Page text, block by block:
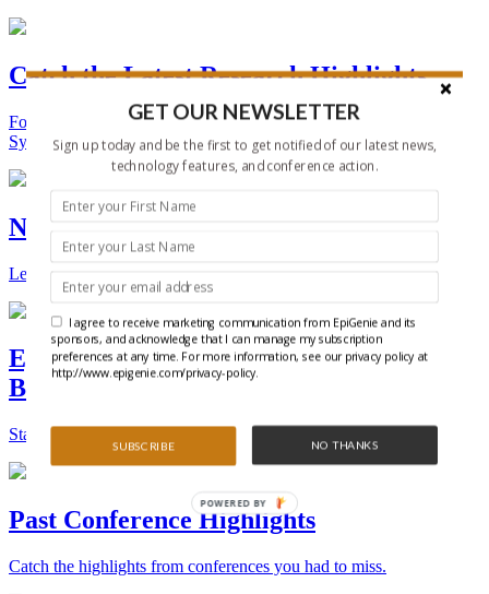
Catch the Latest Research Highlights
Follow the Latest Headlines in Epigenetics, Stem Cell, and
Synthetic Biology.
New Technologies and Techniques
Learn the ins and outs about the latest technology and products.
Epigenetics, Stem Cell, and Synthetic
Biology Conferences
Stay on top of the best conferences throughout the world.
Past Conference Highlights
Catch the highlights from conferences you had to miss.
GET OUR NEWSLETTER
Sign up today and be the first to get notified of our latest news,
technology features, and conference action.
SUBSCRIBE NO THANKS
I agree to receive marketing communication from EpiGenie and its
sponsors, and acknowledge that I can manage my subscription
preferences at any time. For more information, see our privacy policy at
http://www.epigenie.com/privacy-policy.
POWERED BY